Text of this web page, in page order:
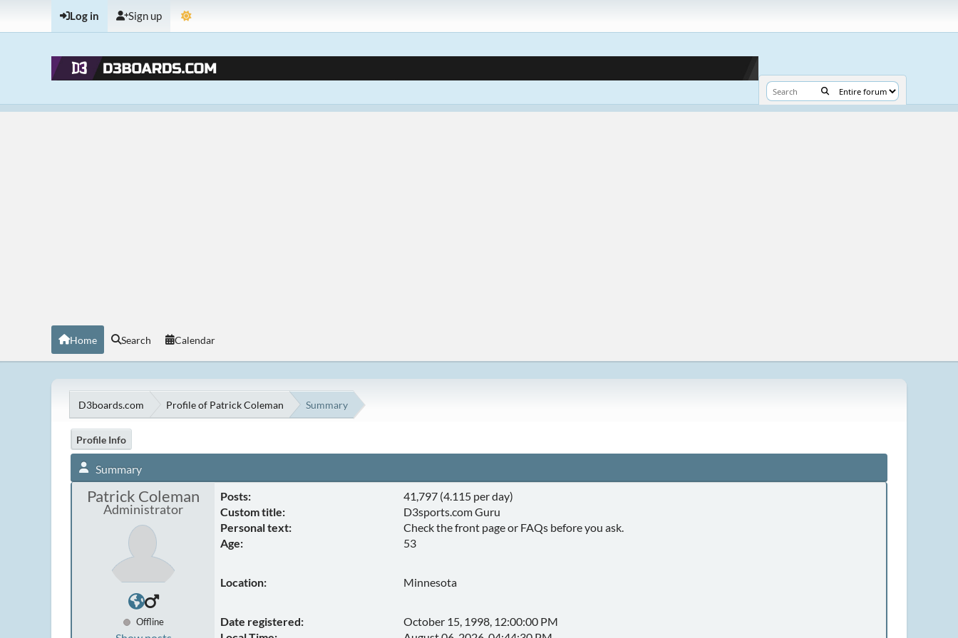
Log in Sign up
Home Search Calendar
D3boards.com Profile of Patrick Coleman Summary
Profile Info
Summary
Patrick Coleman
Administrator
Offline
Posts:
41,797 (4.115 per day)
Custom title:
D3sports.com Guru
Personal text:
Check the front page or FAQs before you ask.
Age:
53
Location: Minnesota
Date registered:
October 15, 1998, 12:00:00 PM